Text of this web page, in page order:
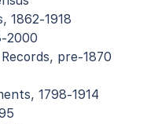
1862-1918
2000
pre-1870
1798-1914